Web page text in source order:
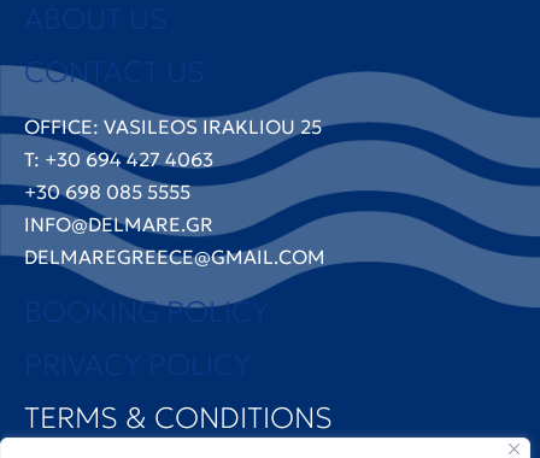
ABOUT US
CONTACT US
OFFICE: VASILEOS IRAKLIOU 25
T: +30 694 427 4063
+30 698 085 5555
INFO@DELMARE.GR
DELMAREGREECE@GMAIL.COM
BOOKING POLICY
PRIVACY POLICY
TERMS & CONDITIONS